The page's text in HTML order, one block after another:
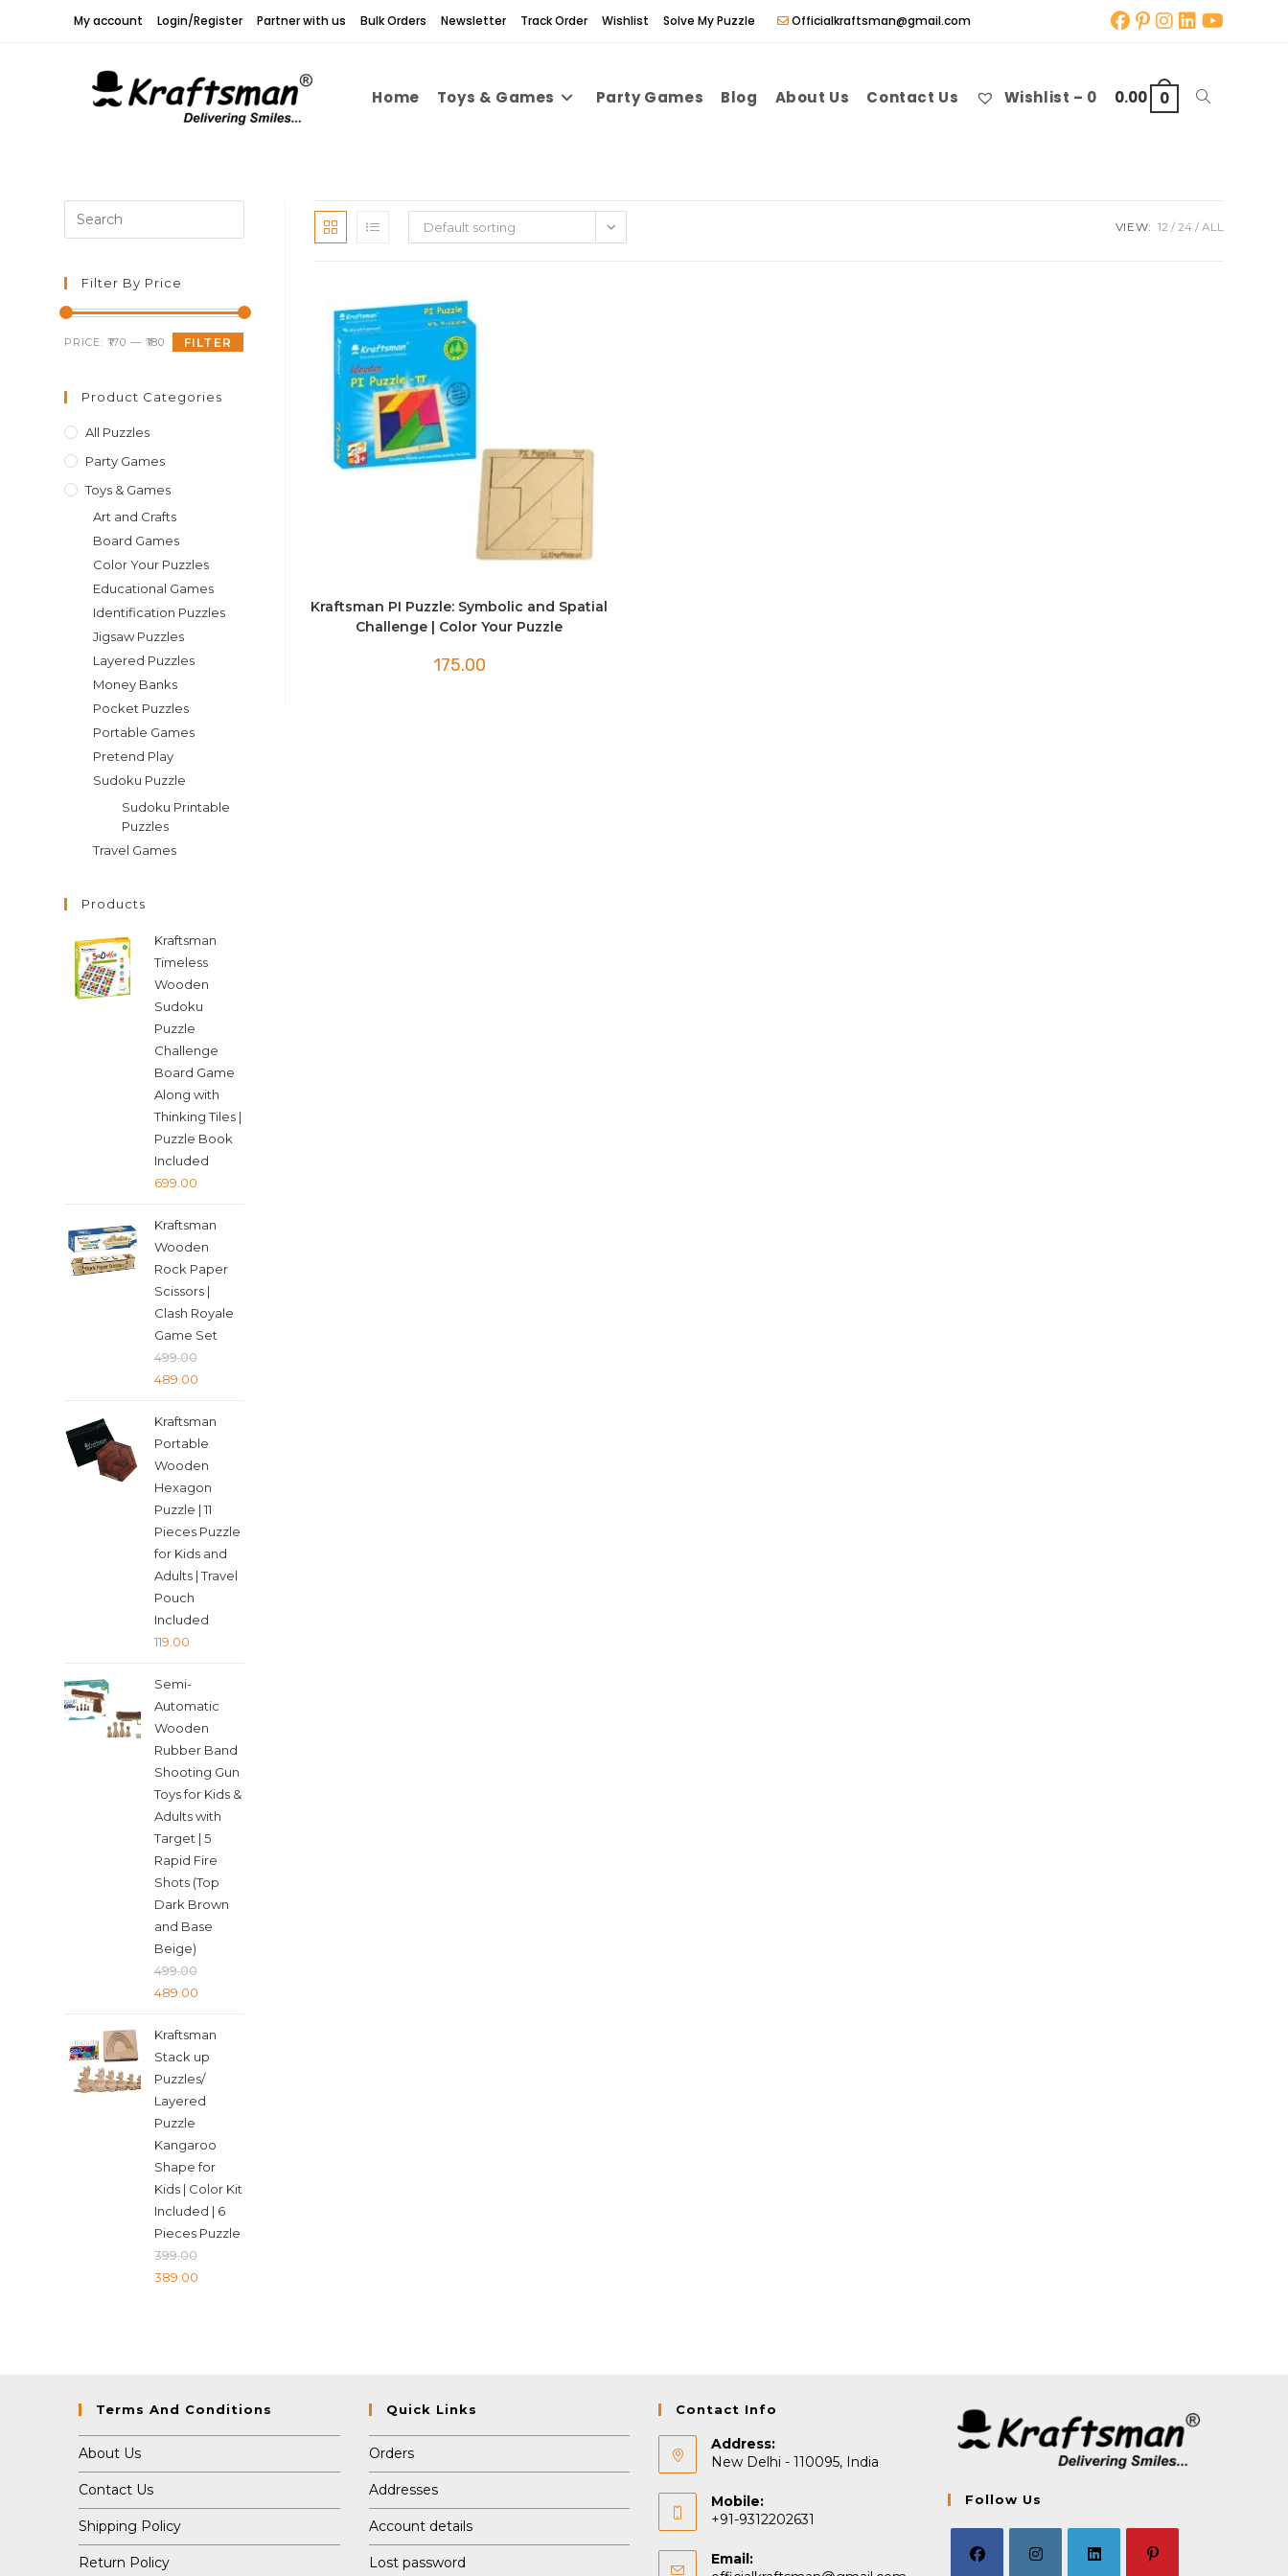
My account Login/Register Partner with us Bulk Orders Newsletter Track Order Wishlist Solve My Puzzle Officialkraftsman@gmail.com
Home Toys & Games Party Games Blog About Us Contact Us Wishlist – 0 0.00 0 Toggle
Default sorting VIEW: 12 24 ALL
Kraftsman PI Puzzle: Symbolic and Spatial
Challenge | Color Your Puzzle
175.00
Escape
the
search
panel.
Filter By Price
Min
Max
FILTER
PRICE:₹170 —₹180
Product Categories
All Puzzles
Party Games
Toys & Games
Art and Crafts
Board Games
Color Your Puzzles
Educational Games
Identification Puzzles
Jigsaw Puzzles
Layered Puzzles
Money Banks
Pocket Puzzles
Portable Games
Pretend Play
Sudoku Puzzle
Sudoku Printable
Puzzles
Travel Games
Products
Kraftsman
Timeless
Wooden
Sudoku
Puzzle
Challenge
Board Game
Along with
Thinking Tiles |
Puzzle Book
Included
699.00
Kraftsman
Wooden
Rock Paper
Scissors |
Clash Royale
Game Set
499.00
Original
was:
₹499.00.
489.00
is:
₹489.00.
Kraftsman
Portable
Wooden
Hexagon
Puzzle | 11
Pieces Puzzle
for Kids and
Adults | Travel
Pouch
Included
119.00
Semi-
Automatic
Wooden
Rubber Band
Shooting Gun
Toys for Kids &
Adults with
Target | 5
Rapid Fire
Shots (Top
Dark Brown
and Base
Beige)
499.00
Original
was:
₹499.00.
489.00
is:
₹489.00.
Kraftsman
Stack up
Puzzles/
Layered
Puzzle
Kangaroo
Shape for
Kids | Color Kit
Included | 6
Pieces Puzzle
399.00
Original
389.00
Terms And Conditions
About Us
Contact Us
Shipping Policy
Return Policy
Quick Links
Orders
Addresses
Account details
Lost password
Contact Info
Address:
New Delhi - 110095, India
Mobile:
+91-9312202631
Email:
Follow Us